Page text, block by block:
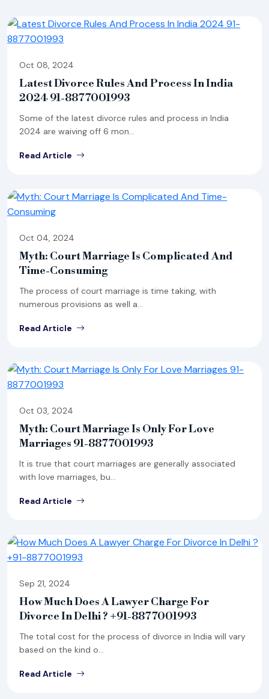
Oct 08, 2024
Latest Divorce Rules And Process In India
2024 91-8877001993
Some of the latest divorce rules and process in India
2024 are waiving off 6 mon...
Read Article
Oct 04, 2024
Myth: Court Marriage Is Complicated And
Time-Consuming
The process of court marriage is time taking, with
numerous provisions as well a...
Read Article
Oct 03, 2024
Myth: Court Marriage Is Only For Love
Marriages 91-8877001993
It is true that court marriages are generally associated
with love marriages, bu...
Read Article
Sep 21, 2024
How Much Does A Lawyer Charge For
Divorce In Delhi ? +91-8877001993
The total cost for the process of divorce in India will vary
based on the kind o...
Read Article